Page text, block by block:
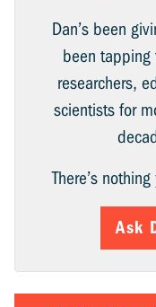
Dan’s been
been tapping
researchers,
scientists for
There’s
Ask